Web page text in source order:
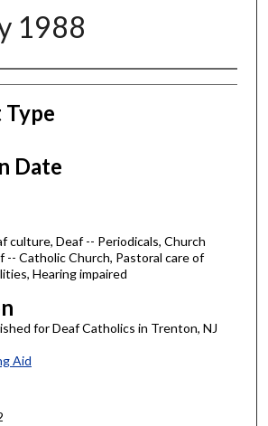
1988
Date
culture, Deaf -- Periodicals, Church
Catholic Church, Pastoral care of
Hearing impaired
for Deaf Catholics in Trenton, NJ
Aid